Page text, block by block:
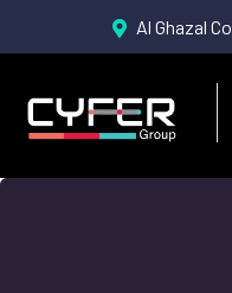
Al Ghazal